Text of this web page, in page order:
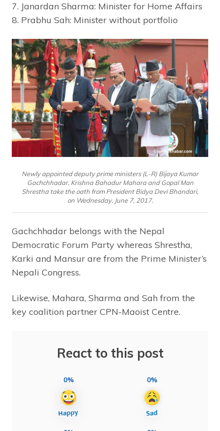
7. Janardan Sharma: Minister for Home Affairs
8. Prabhu Sah: Minister without portfolio
Newly appointed deputy prime ministers (L-R) Bijaya Kumar
Gachchhadar, Krishna Bahadur Mahara and Gopal Man
Shrestha take the oath from President Bidya Devi Bhandari,
on Wednesday, June 7, 2017.
Gachchhadar belongs with the Nepal
Democratic Forum Party whereas Shrestha,
Karki and Mansur are from the Prime Minister’s
Nepali Congress.
Likewise, Mahara, Sharma and Sah from the
key coalition partner CPN-Maoist Centre.
React to this post
0% 0%